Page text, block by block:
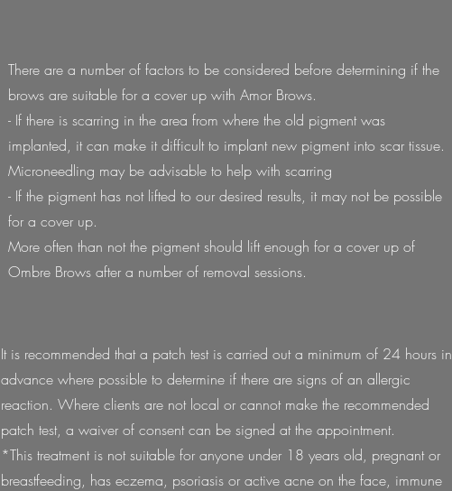
There are a number of factors to be considered before determining if the
brows are suitable for a cover up with Amor Brows.
- If there is scarring in the area from where the old pigment was
implanted, it can make it difficult to implant new pigment into scar tissue.
Microneedling may be advisable to help with scarring
- If the pigment has not lifted to our desired results, it may not be possible
for a cover up.
More often than not the pigment should lift enough for a cover up of
Ombre Brows after a number of removal sessions.
It is recommended that a patch test is carried out a minimum of 24 hours in
advance where possible to determine if there are signs of an allergic
reaction. Where clients are not local or cannot make the recommended
patch test, a waiver of consent can be signed at the appointment.
*This treatment is not suitable for anyone under 18 years old, pregnant or
breastfeeding, has eczema, psoriasis or active acne on the face, immune